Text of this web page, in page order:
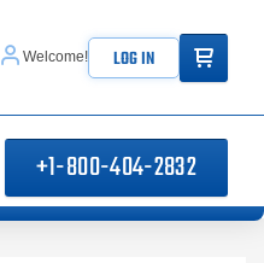
Welcome! LOG IN ITEMS IN
+1-800-404-2832